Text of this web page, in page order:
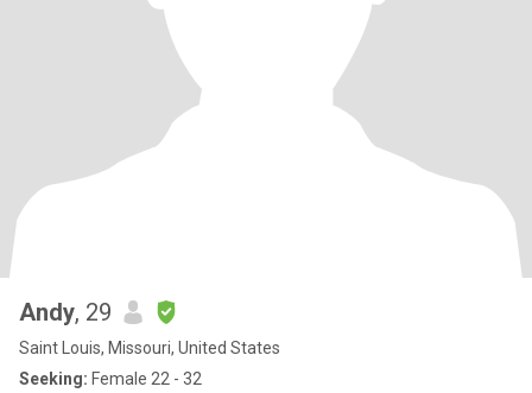
Andy, 29
Saint Louis, Missouri, United States
Seeking: Female 22 - 32